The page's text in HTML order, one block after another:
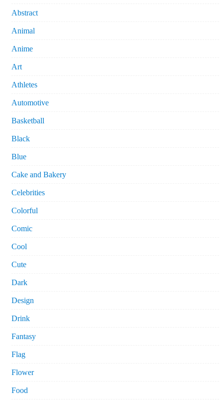
Abstract
Animal
Anime
Art
Athletes
Automotive
Basketball
Black
Blue
Cake and Bakery
Celebrities
Colorful
Comic
Cool
Cute
Dark
Design
Drink
Fantasy
Flag
Flower
Food